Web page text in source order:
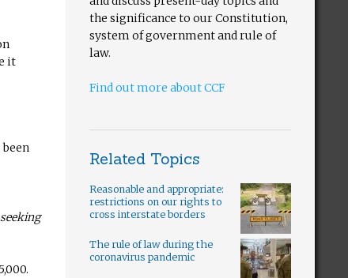
it
the significance to our Constitution,
system of government and rule of
law.
Find out more about CCF
Related Topics
Reasonable and appropriate:
restrictions on our rights to
cross interstate borders
The rule of law during the
coronavirus pandemic